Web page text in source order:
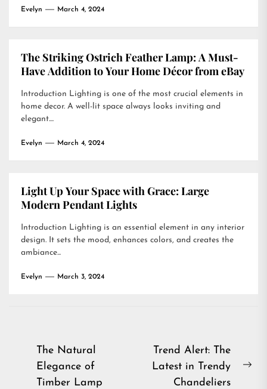
Evelyn March 4, 2024
The Striking Ostrich Feather Lamp: A Must-
Have Addition to Your Home Décor from eBay
Introduction Lighting is one of the most crucial elements in
home decor. A well-lit space always looks inviting and
elegant....
Evelyn March 4, 2024
Light Up Your Space with Grace: Large
Modern Pendant Lights
Introduction Lighting is an essential element in any interior
design. It sets the mood, enhances colors, and creates the
ambiance...
Evelyn March 3, 2024
Post
navigation
The Natural
Elegance of
Timber Lamp
Trend Alert: The
Latest in Trendy
Chandeliers